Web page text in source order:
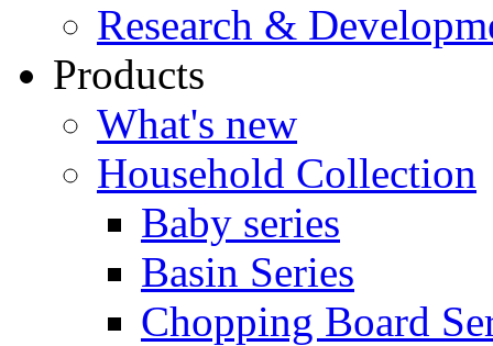
Research &
Products
What's new
Household Collection
Baby series
Basin Series
Chopping Board